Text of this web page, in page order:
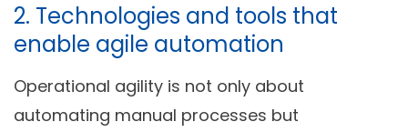
2. Technologies and tools that
enable agile automation
Operational agility is not only about
automating manual processes but